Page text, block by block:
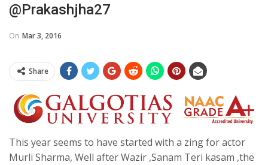
@prakashjha27
On Mar 3, 2016
Share
This year seems to have started with a zing for actor
Murli Sharma, Well after Wazir ,Sanam Teri kasam ,the